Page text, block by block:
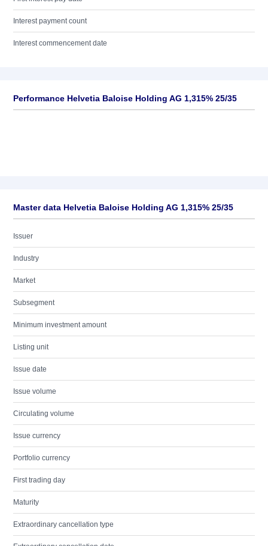
Interest payment count
Interest commencement date
Performance Helvetia Baloise Holding AG 1,315% 25/35
Master data Helvetia Baloise Holding AG 1,315% 25/35
Issuer
Industry
Market
Subsegment
Minimum investment amount
Listing unit
Issue date
Issue volume
Circulating volume
Issue currency
Portfolio currency
First trading day
Maturity
Extraordinary cancellation type